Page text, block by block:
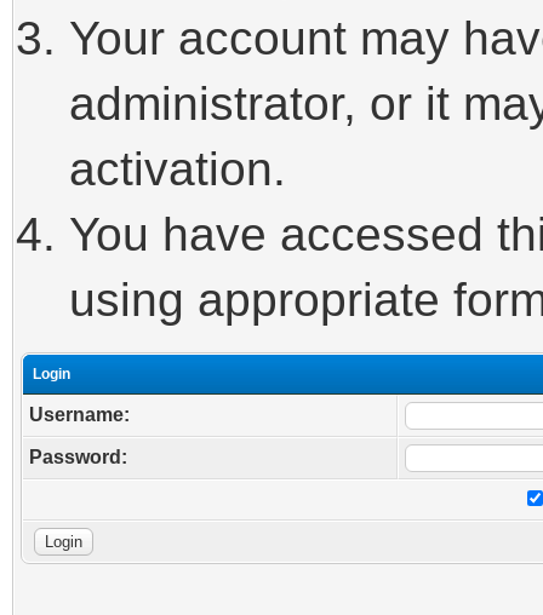
Your account may
administrator, or it
activation.
You have accessed
using appropriate
Login
Username:
Password: